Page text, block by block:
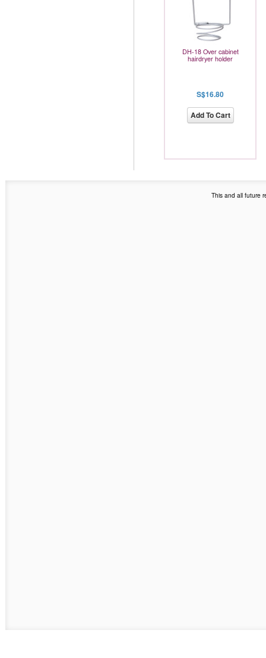
DH-18 Over cabinet
hairdryer holder
S$16.80
Add To Cart
This and all future